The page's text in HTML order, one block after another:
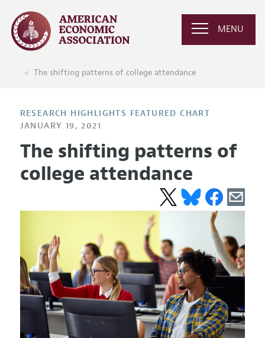
MENU
The shifting patterns of college attendance
RESEARCH HIGHLIGHTS FEATURED CHART
JANUARY 19, 2021
The shifting patterns of
college attendance